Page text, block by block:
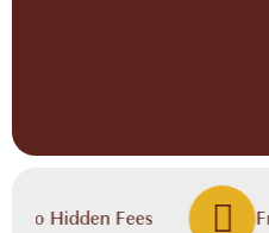
Hidden Fees